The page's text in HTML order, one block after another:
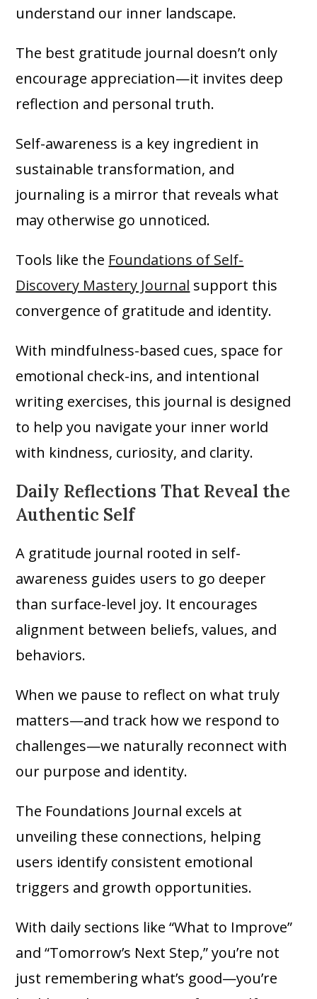
understand our inner landscape.
The best gratitude journal doesn’t only
encourage appreciation—it invites deep
reflection and personal truth.
Self-awareness is a key ingredient in
sustainable transformation, and
journaling is a mirror that reveals what
may otherwise go unnoticed.
Tools like the Foundations of Self-
Discovery Mastery Journal support this
convergence of gratitude and identity.
With mindfulness-based cues, space for
emotional check-ins, and intentional
writing exercises, this journal is designed
to help you navigate your inner world
with kindness, curiosity, and clarity.
Daily Reflections That Reveal the
Authentic Self
A gratitude journal rooted in self-
awareness guides users to go deeper
than surface-level joy. It encourages
alignment between beliefs, values, and
behaviors.
When we pause to reflect on what truly
matters—and track how we respond to
challenges—we naturally reconnect with
our purpose and identity.
The Foundations Journal excels at
unveiling these connections, helping
users identify consistent emotional
triggers and growth opportunities.
With daily sections like “What to Improve”
and “Tomorrow’s Next Step,” you’re not
just remembering what’s good—you’re